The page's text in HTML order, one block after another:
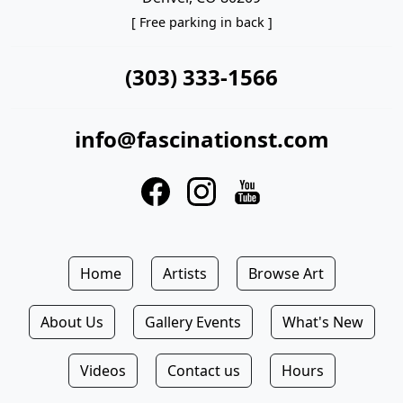
[ Free parking in back ]
(303) 333-1566
info@fascinationst.com
Home Artists Browse Art
About Us Gallery Events What's New
Videos Contact us Hours